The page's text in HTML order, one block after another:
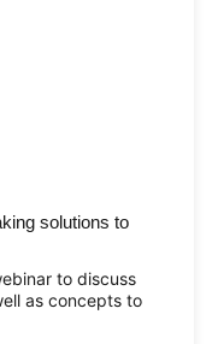
solutions to
to discuss
as concepts to